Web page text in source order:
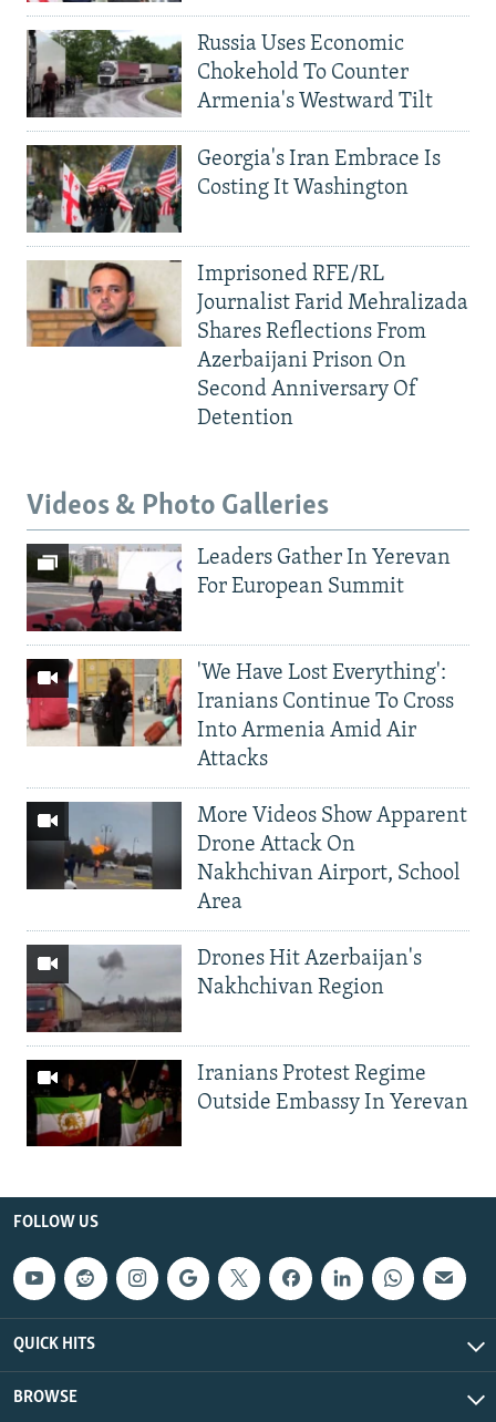
Russia Uses Economic
Chokehold To Counter
Armenia's Westward Tilt
Georgia's Iran Embrace Is
Costing It Washington
Imprisoned RFE/RL
Journalist Farid Mehralizada
Shares Reflections From
Azerbaijani Prison On
Second Anniversary Of
Detention
Videos & Photo Galleries
Leaders Gather In Yerevan
For European Summit
'We Have Lost Everything':
Iranians Continue To Cross
Into Armenia Amid Air
Attacks
More Videos Show Apparent
Drone Attack On
Nakhchivan Airport, School
Area
Drones Hit Azerbaijan's
Nakhchivan Region
Iranians Protest Regime
Outside Embassy In Yerevan
FOLLOW US
QUICK HITS
BROWSE